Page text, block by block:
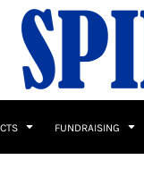
FUNDRAISING